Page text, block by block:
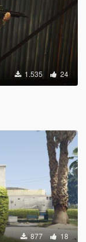
1.535 24
877 18